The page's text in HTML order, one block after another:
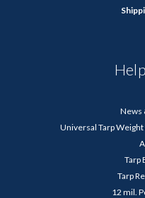
News
Universal Tarp
Tarp
Tarp
12 mil.